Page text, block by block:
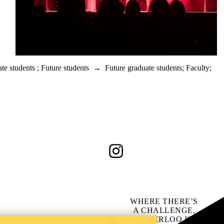
students ; Future students → Future graduate students; Faculty;
Instagram
WHERE THERE’S
A CHALLENGE,
WATERLOO IS